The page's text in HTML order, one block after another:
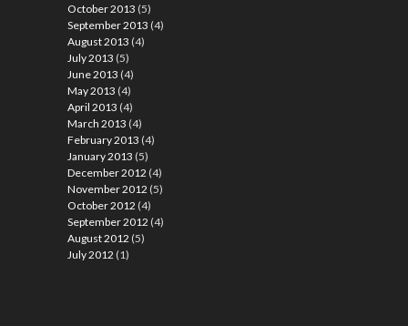
October 2013 (5)
September 2013 (4)
August 2013 (4)
July 2013 (5)
June 2013 (4)
May 2013 (4)
April 2013 (4)
March 2013 (4)
February 2013 (4)
January 2013 (5)
December 2012 (4)
November 2012 (5)
October 2012 (4)
September 2012 (4)
August 2012 (5)
July 2012 (1)